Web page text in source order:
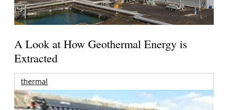
A Look at How Geothermal Energy is
Extracted
thermal